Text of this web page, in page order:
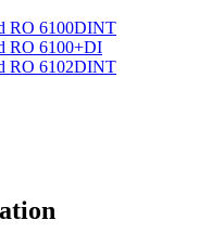
RO 6100DINT
RO 6100+DI
RO 6102DINT